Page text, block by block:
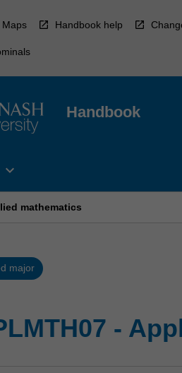
Maps Handbook help
Handbook
Open
Faculty
expand_more
mathematics
major
-